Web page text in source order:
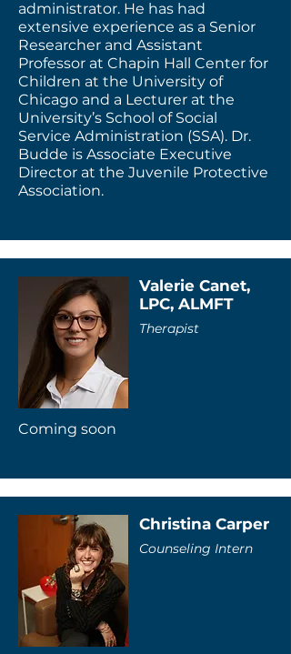
administrator. He has had
extensive experience as a Senior
Researcher and Assistant
Professor at Chapin Hall Center for
Children at the University of
Chicago and a Lecturer at the
University’s School of Social
Service Administration (SSA). Dr.
Budde is Associate Executive
Director at the Juvenile Protective
Association.
Valerie Canet,
LPC, ALMFT
Therapist
Coming soon
Christina Carper
Counseling Intern